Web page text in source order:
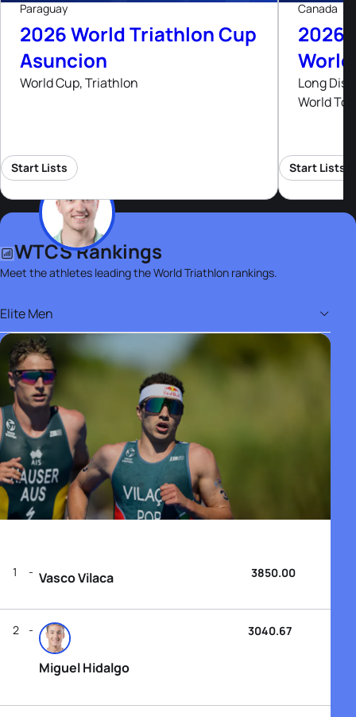
Paraguay
2026 World Triathlon Cup
Asuncion
World Cup, Triathlon
Start Lists
Canada
2026
Long
World
Start Lists
WTCS Rankings
Meet the athletes leading the World Triathlon rankings.
Elite Men
1 Vasco Vilaca 3850.00
2
Miguel Hidalgo
3040.67